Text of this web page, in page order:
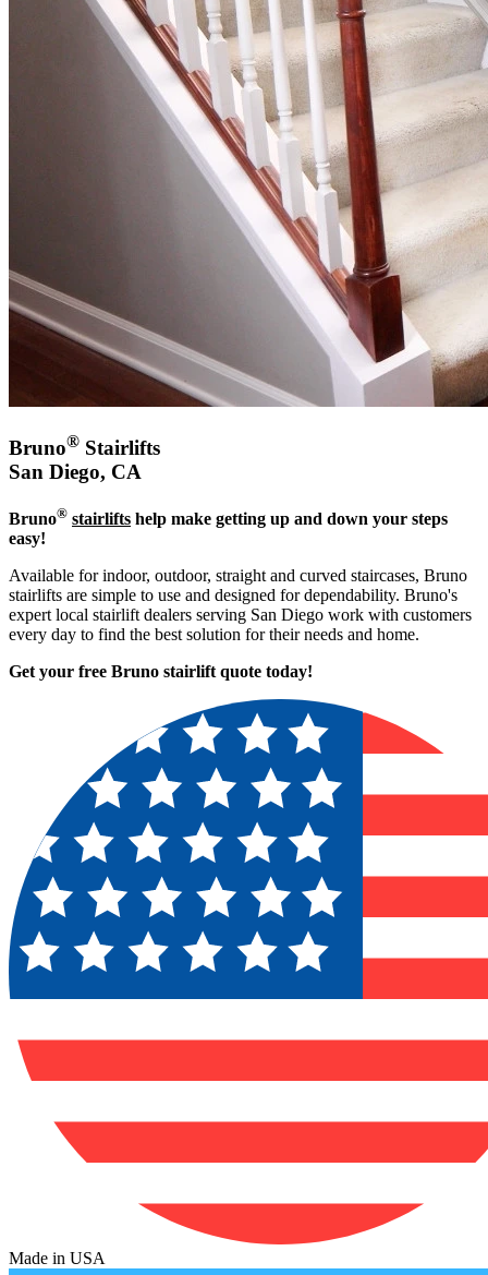
Bruno® Stairlifts
San Diego, CA
Bruno® stairlifts help make getting up and down your steps
easy!
Available for indoor, outdoor, straight and curved staircases, Bruno
stairlifts are simple to use and designed for dependability. Bruno's
expert local stairlift dealers serving San Diego work with customers
every day to find the best solution for their needs and home.
Get your free Bruno stairlift quote today!
Made in USA